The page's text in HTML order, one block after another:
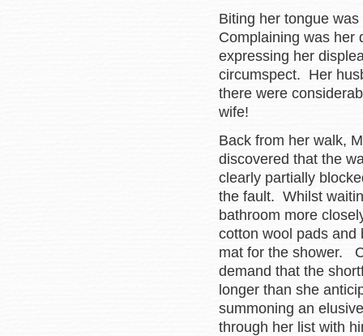
Biting her tongue
Complaining was her
expressing her
circumspect. Her
there were
wife!
Back from her walk,
discovered that the
clearly partially
the fault. Whilst
bathroom more
cotton wool pads and
mat for the shower.
demand that the
longer than she
summoning an
through her list with